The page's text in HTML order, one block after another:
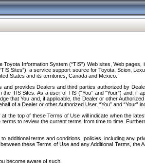
Information System (“TIS”) Web sites, Web
Sites”), a service support source for Toyota, Scion,
States and its territories, Canada and Mexico.
and provides Dealers and third parties authorized by
TIS Sites. As a user of TIS (“You” and “Your”) and,
that You and, if applicable, the Dealer or other
of a Dealer or other Authorized User, “You” and “Your”
the top of these Terms of Use will indicate when the
to review the current terms from time to time.
additional terms and conditions, policies, including any
these Terms of Use and any Additional Terms,
become aware of such.